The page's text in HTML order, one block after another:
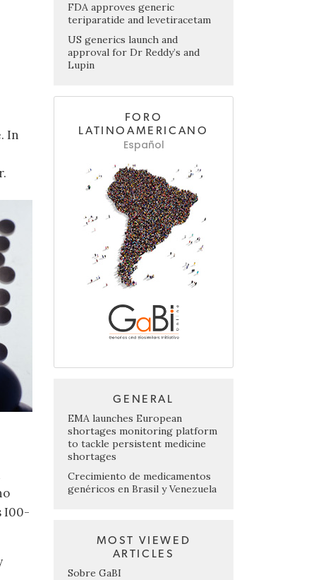
In
I00-
FDA approves generic
teriparatide and levetiracetam
US generics launch and
approval for Dr Reddy’s and
Lupin
FORO
LATINOAMERICANO
Español
GENERAL
EMA launches European
shortages monitoring platform
to tackle persistent medicine
shortages
Crecimiento de medicamentos
genéricos en Brasil y Venezuela
MOST VIEWED
ARTICLES
Sobre GaBI